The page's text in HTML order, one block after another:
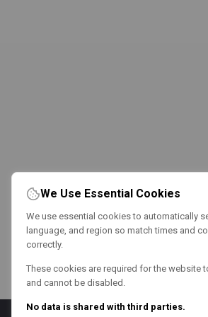
We Use Essential Cookies
We use essential cookies to automatically
language, and region so match times and
correctly.
These cookies are required for the website
and cannot be disabled.
No data is shared with third parties.